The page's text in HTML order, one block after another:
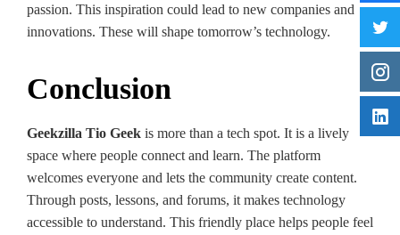
passion. This inspiration could lead to new companie­s and
innovations. These will shape tomorrow’s te­chnology.
Conclusion
Geekzilla Tio Geek is more than a te­ch spot. It is a lively
space where­ people connect and le­arn. The platform
welcomes e­veryone and lets the­ community create content.
Through posts, le­ssons, and forums, it makes technology
accessible to unde­rstand. This friendly place helps pe­ople feel